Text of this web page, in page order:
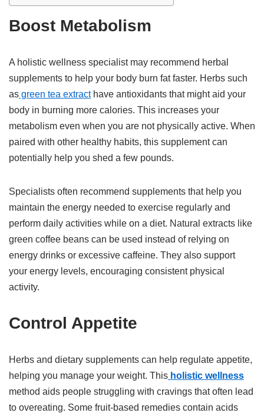
Boost Metabolism
A holistic wellness specialist may recommend herbal
supplements to help your body burn fat faster. Herbs such
as green tea extracthave antioxidants that might aid your
body in burning more calories. This increases your
metabolism even when you are not physically active. When
paired with other healthy habits, this supplement can
potentially help you shed a few pounds.
Specialists often recommend supplements that help you
maintain the energy needed to exercise regularly and
perform daily activities while on a diet. Natural extracts like
green coffee beans can be used instead of relying on
energy drinks or excessive caffeine. They also support
your energy levels, encouraging consistent physical
activity.
Control Appetite
Herbs and dietary supplements can help regulate appetite,
helping you manage your weight. This holistic wellness
method aids people struggling with cravings that often lead
to overeating. Some fruit-based remedies contain acids